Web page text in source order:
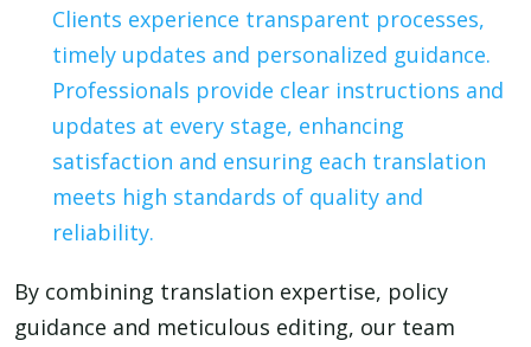
Clients experience transparent processes,
timely updates and personalized guidance.
Professionals provide clear instructions and
updates at every stage, enhancing
satisfaction and ensuring each translation
meets high standards of quality and
reliability.
By combining translation expertise, policy
guidance and meticulous editing, our team